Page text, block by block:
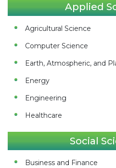
Applied
Agricultural Science
Computer Science
Earth, Atmospheric, and
Energy
Engineering
Healthcare
Social
Business and Finance